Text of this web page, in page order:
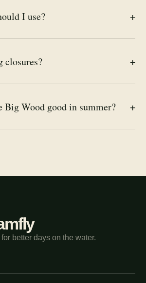
I use? +
closures? +
Big Wood good in summer? +
better days on the water.